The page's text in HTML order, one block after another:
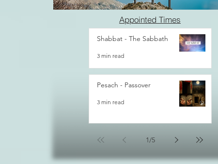
Shabbat - The Sabbath
3 min read
Pesach - Passover
3 min read
1/5
Appointed Times